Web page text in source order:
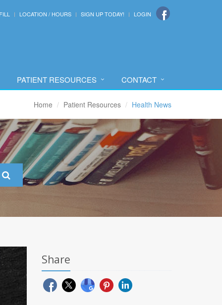
LOCATION / HOURS SIGN UP TODAY! LOGIN
PATIENT RESOURCES CONTACT
Home Patient Resources Health News
Share